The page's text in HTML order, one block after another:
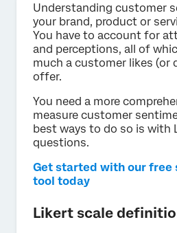
Understanding customer
your brand, product or
You have to account for
and perceptions, all of
much a customer likes (or
offer.
You need a more
measure customer
best ways to do so is with
questions.
Get started with our free
tool today
Likert scale